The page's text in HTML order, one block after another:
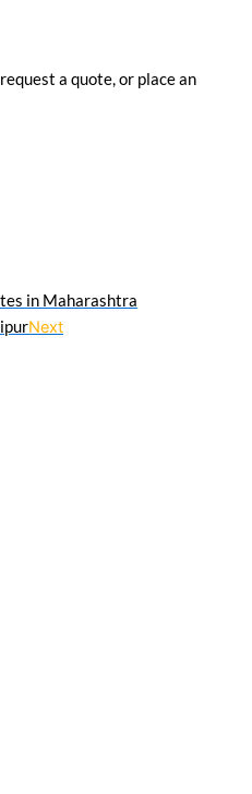
a quote, or place an
in Maharashtra
Next